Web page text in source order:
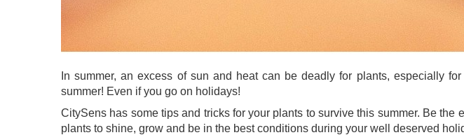
In summer, an excess of sun and heat can be deadly for plants, especially
summer! Even if you go on holidays!
CitySens has some tips and tricks for your plants to survive this summer. Be
plants to shine, grow and be in the best conditions during your well deserved